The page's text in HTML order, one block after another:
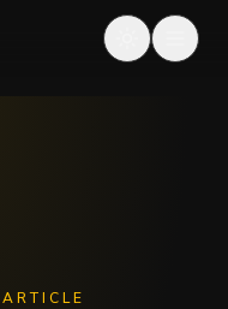
ARTICLE